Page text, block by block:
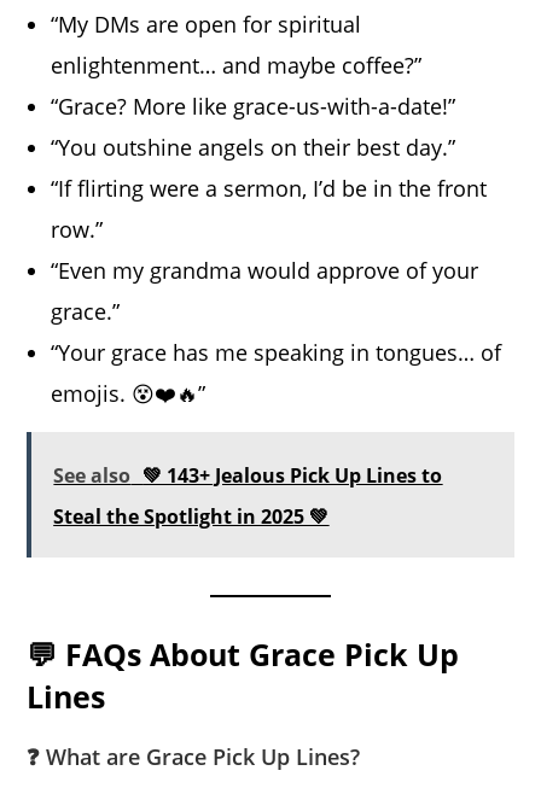
“My DMs are open for spiritual
enlightenment… and maybe coffee?”
“Grace? More like grace-us-with-a-date!”
“You outshine angels on their best day.”
“If flirting were a sermon, I’d be in the front
row.”
“Even my grandma would approve of your
grace.”
“Your grace has me speaking in tongues… of
emojis. 😵❤️🔥”
See also 💚 143+ Jealous Pick Up Lines to
Steal the Spotlight in 2025 💚
💬 FAQs About Grace Pick Up
Lines
❓ What are Grace Pick Up Lines?